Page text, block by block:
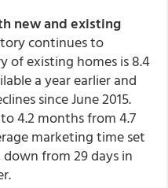
new and existing
continues to
of existing homes is 8.4
a year earlier and
since June 2015.
4.2 months from 4.7
marketing time set
from 29 days in